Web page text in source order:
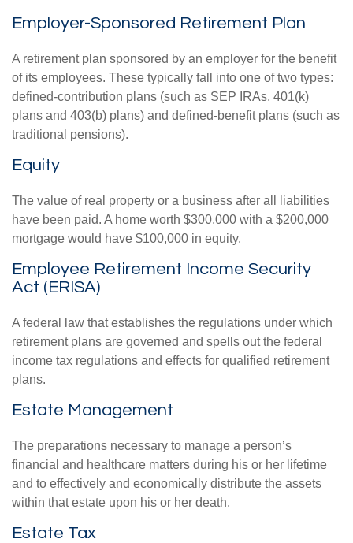
Employer-Sponsored Retirement Plan
A retirement plan sponsored by an employer for the benefit
of its employees. These typically fall into one of two types:
defined-contribution plans (such as SEP IRAs, 401(k)
plans and 403(b) plans) and defined-benefit plans (such as
traditional pensions).
Equity
The value of real property or a business after all liabilities
have been paid. A home worth $300,000 with a $200,000
mortgage would have $100,000 in equity.
Employee Retirement Income Security
Act (ERISA)
A federal law that establishes the regulations under which
retirement plans are governed and spells out the federal
income tax regulations and effects for qualified retirement
plans.
Estate Management
The preparations necessary to manage a person’s
financial and healthcare matters during his or her lifetime
and to effectively and economically distribute the assets
within that estate upon his or her death.
Estate Tax